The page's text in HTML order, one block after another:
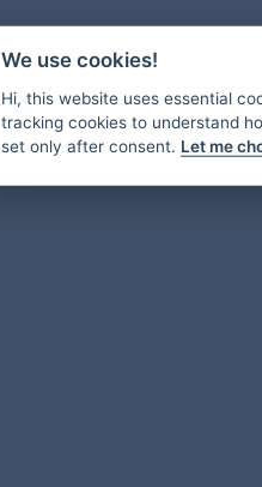
We use cookies!
Hi, this website uses essential
tracking cookies to understand
set only after consent. Let me